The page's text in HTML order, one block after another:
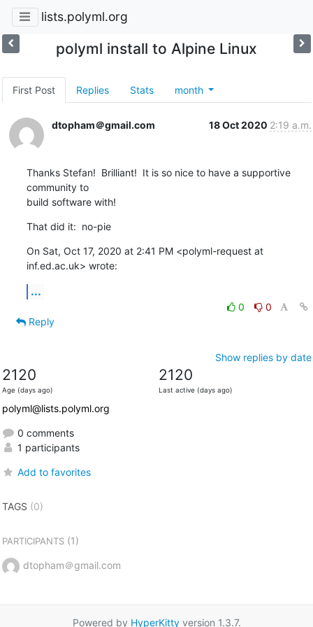
lists.polyml.org
polyml install to Alpine Linux
First Post Replies Stats month
dtopham＠gmail.com 18 Oct 2020 2:19 a.m.
Thanks Stefan!  Brilliant!  It is so nice to have a supportive
community to
build software with!
That did it:  no-pie
On Sat, Oct 17, 2020 at 2:41 PM <polyml-request at
inf.ed.ac.uk> wrote:
...
0
0
Reply
Show replies by date
2120
Age (days ago)
2120
Last active (days ago)
polyml@lists.polyml.org
0 comments
1 participants
Add to favorites
TAGS (0)
PARTICIPANTS(1)
dtopham＠gmail.com
Powered by HyperKittyversion 1.3.7.